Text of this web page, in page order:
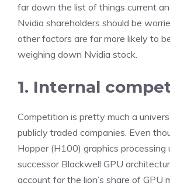
far down the list of things current
Nvidia shareholders should be
other factors are far more likely to
weighing down Nvidia stock.
1. Internal
Competition is pretty much a
publicly traded companies. Even
Hopper (H100) graphics processing
successor Blackwell GPU
account for the lion’s share of GPU